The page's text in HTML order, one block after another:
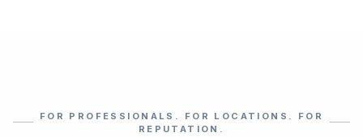
Select reviews
FOR PROFESSIONALS. FOR LOCATIONS. FOR
REPUTATION.